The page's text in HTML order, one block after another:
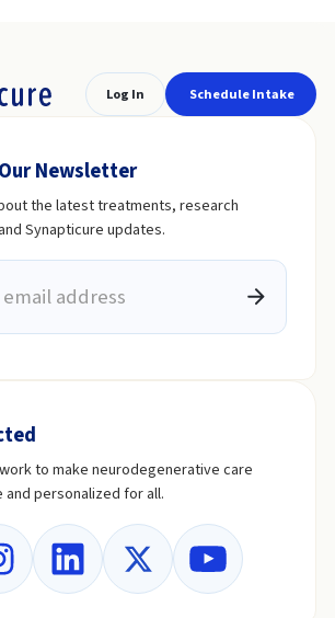
Log In Schedule Intake
Newsletter
the latest treatments, research
Synapticure updates.
to make neurodegenerative care
personalized for all.